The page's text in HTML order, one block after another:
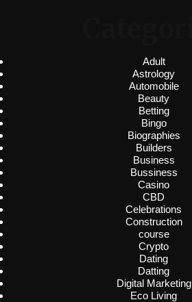
Adult
Astrology
Automobile
Beauty
Betting
Bingo
Biographies
Builders
Business
Bussiness
Casino
CBD
Celebrations
Construction
course
Crypto
Dating
Datting
Digital Marketing
Eco Living